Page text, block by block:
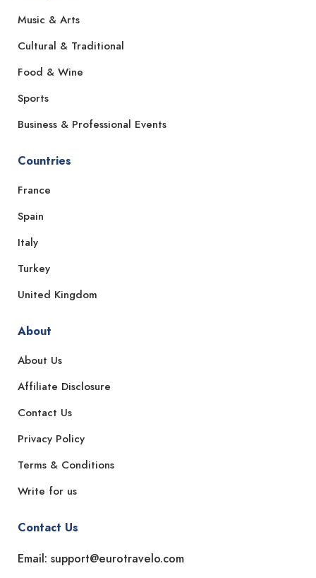
Music & Arts
Cultural & Traditional
Food & Wine
Sports
Business & Professional Events
Countries
France
Spain
Italy
Turkey
United Kingdom
About
About Us
Affiliate Disclosure
Contact Us
Privacy Policy
Terms & Conditions
Write for us
Contact Us
Email: support@eurotravelo.com